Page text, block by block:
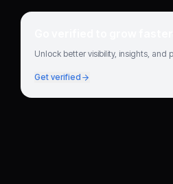
Go verified to grow faster
Unlock better visibility, insights, and
Get verified